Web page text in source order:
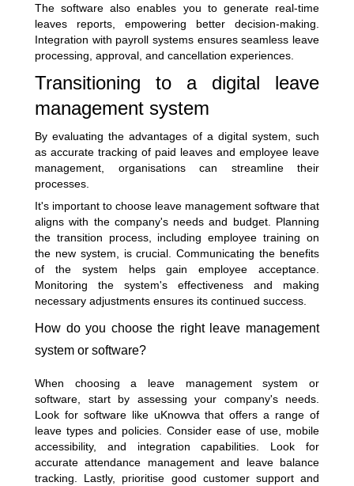
The software also enables you to generate real-time
leaves reports, empowering better decision-making.
Integration with payroll systems ensures seamless leave
processing, approval, and cancellation experiences.
Transitioning to a digital leave
management system
By evaluating the advantages of a digital system, such
as accurate tracking of paid leaves and employee leave
management, organisations can streamline their
processes.
It's important to choose leave management software that
aligns with the company's needs and budget. Planning
the transition process, including employee training on
the new system, is crucial. Communicating the benefits
of the system helps gain employee acceptance.
Monitoring the system's effectiveness and making
necessary adjustments ensures its continued success.
How do you choose the right leave management
system or software?
When choosing a leave management system or
software, start by assessing your company's needs.
Look for software like uKnowva that offers a range of
leave types and policies. Consider ease of use, mobile
accessibility, and integration capabilities. Look for
accurate attendance management and leave balance
tracking. Lastly, prioritise good customer support and